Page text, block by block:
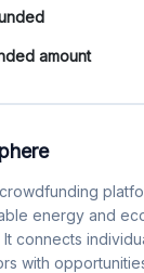
amount
energy and
connects
with